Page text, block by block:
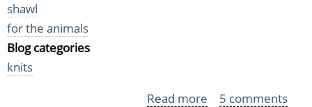
shawl
for the animals
Blog categories
knits
Read more about
5 comments